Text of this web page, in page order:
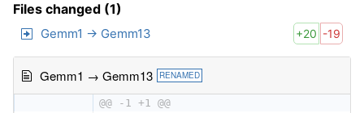
Files changed (1)
Gemm1 → Gemm13 +20 -19
Gemm1 → Gemm13 RENAMED
@@ -1 +1 @@